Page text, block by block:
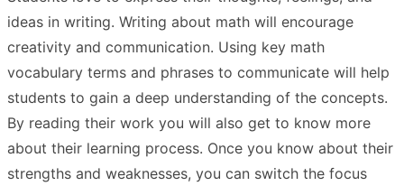
ideas in writing. Writing about math will encourage
creativity and communication. Using key math
vocabulary terms and phrases to communicate will help
students to gain a deep understanding of the concepts.
By reading their work you will also get to know more
about their learning process. Once you know about their
strengths and weaknesses, you can switch the focus